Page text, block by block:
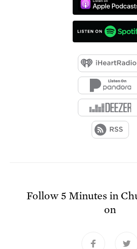
Follow5 Minutes in
on